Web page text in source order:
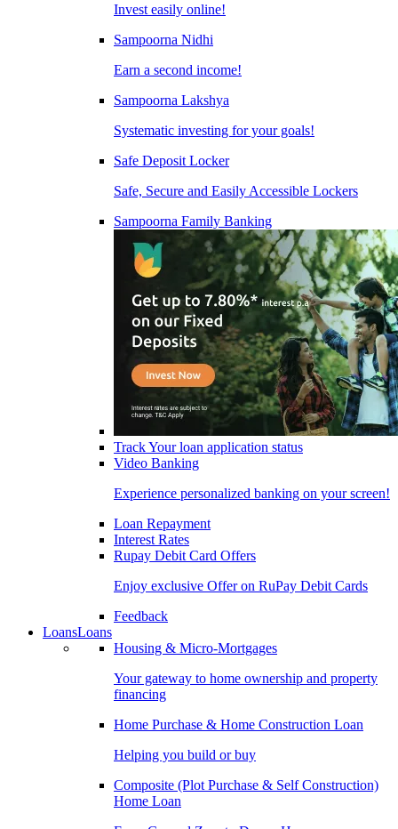
Invest easily online!
Sampoorna Nidhi
Earn a second income!
Sampoorna Lakshya
Systematic investing for your goals!
Safe Deposit Locker
Safe, Secure and Easily Accessible Lockers
Sampoorna Family Banking
Track Your loan application status
Video Banking
Experience personalized banking on your screen!
Loan Repayment
Interest Rates
Rupay Debit Card Offers
Enjoy exclusive Offer on RuPay Debit Cards
Feedback
LoansLoans
Housing & Micro-Mortgages
Your gateway to home ownership and property
financing
Home Purchase & Home Construction Loan
Helping you build or buy
Composite (Plot Purchase & Self Construction)
Home Loan